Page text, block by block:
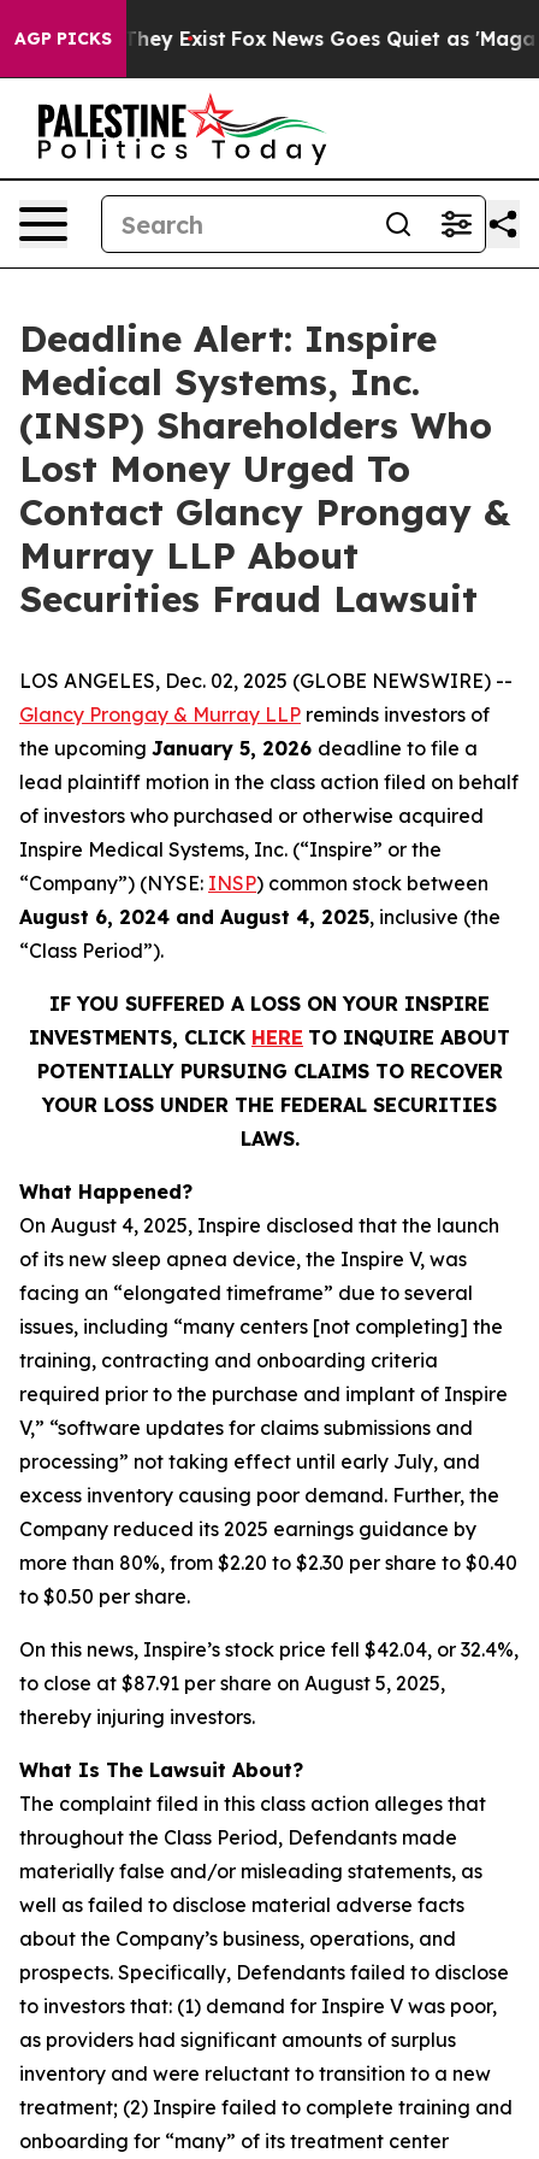
AGP PICKS
Proof They Exist Fox News Goes Quiet as 'Maga
Deadline Alert: Inspire
Medical Systems, Inc.
(INSP) Shareholders Who
Lost Money Urged To
Contact Glancy Prongay &
Murray LLP About
Securities Fraud Lawsuit
LOS ANGELES, Dec. 02, 2025 (GLOBE NEWSWIRE) --
Glancy Prongay & Murray LLP reminds investors of
the upcoming January 5, 2026 deadline to file a
lead plaintiff motion in the class action filed on behalf
of investors who purchased or otherwise acquired
Inspire Medical Systems, Inc. (“Inspire” or the
“Company”) (NYSE: INSP) common stock between
August 6, 2024 and August 4, 2025, inclusive (the
“Class Period”).
IF YOU SUFFERED A LOSS ON YOUR INSPIRE
INVESTMENTS, CLICK HERE TO INQUIRE ABOUT
POTENTIALLY PURSUING CLAIMS TO RECOVER
YOUR LOSS UNDER THE FEDERAL SECURITIES
LAWS.
What Happened?
On August 4, 2025, Inspire disclosed that the launch
of its new sleep apnea device, the Inspire V, was
facing an “elongated timeframe” due to several
issues, including “many centers [not completing] the
training, contracting and onboarding criteria
required prior to the purchase and implant of Inspire
V,” “software updates for claims submissions and
processing” not taking effect until early July, and
excess inventory causing poor demand. Further, the
Company reduced its 2025 earnings guidance by
more than 80%, from $2.20 to $2.30 per share to $0.40
to $0.50 per share.
On this news, Inspire’s stock price fell $42.04, or 32.4%,
to close at $87.91 per share on August 5, 2025,
thereby injuring investors.
What Is The Lawsuit About?
The complaint filed in this class action alleges that
throughout the Class Period, Defendants made
materially false and/or misleading statements, as
well as failed to disclose material adverse facts
about the Company’s business, operations, and
prospects. Specifically, Defendants failed to disclose
to investors that: (1) demand for Inspire V was poor,
as providers had significant amounts of surplus
inventory and were reluctant to transition to a new
treatment; (2) Inspire failed to complete training and
onboarding for “many” of its treatment center